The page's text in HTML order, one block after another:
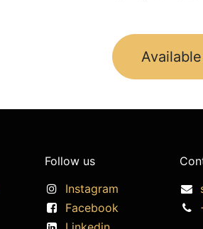
Follow us
Instagram
Facebook